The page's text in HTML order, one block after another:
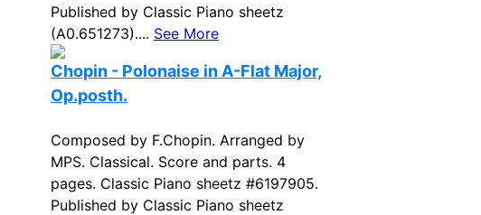
Published by Classic Piano sheetz
(A0.651273).... See More
Chopin - Polonaise in A-Flat Major,
Op.posth.
Composed by F.Chopin. Arranged by
MPS. Classical. Score and parts. 4
pages. Classic Piano sheetz #6197905.
Published by Classic Piano sheetz